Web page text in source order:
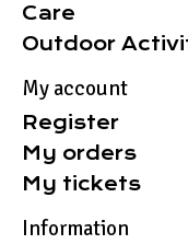
Care
Outdoor
My account
Register
My orders
My tickets
Information